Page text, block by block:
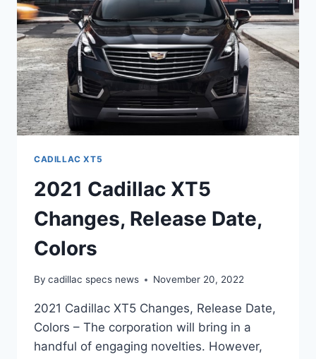
CADILLAC XT5
2021 Cadillac XT5
Changes, Release Date,
Colors
By cadillac specs news November 20, 2022
2021 Cadillac XT5 Changes, Release Date,
Colors – The corporation will bring in a
handful of engaging novelties. However,